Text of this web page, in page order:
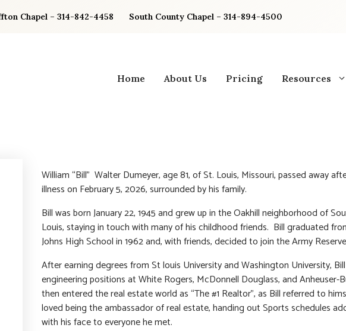
Chapel – 314-842-4458 South County Chapel – 314-894-4500
Home About Us Pricing Resources
William “Bill” Walter Dumeyer, age 81, of St. Louis, Missouri, passed away
illness on February 5, 2026, surrounded by his family.
Bill was born January 22, 1945 and grew up in the Oakhill neighborhood of
Louis, staying in touch with many of his childhood friends. Bill graduated
Johns High School in 1962 and, with friends, decided to join the Army
After earning degrees from St louis University and Washington University,
engineering positions at White Rogers, McDonnell Douglass, and Anheuser-
then entered the real estate world as “The #1 Realtor”, as Bill referred to
loved being the ambassador of real estate, handing out Sports schedules
with his face to everyone he met.